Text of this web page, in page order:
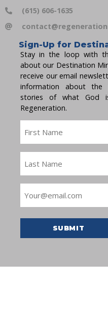
(615) 606-1635
Sign-Up for
Stay in the loop with
about our Destination
receive our email
information about the
stories of what God
Regeneration.